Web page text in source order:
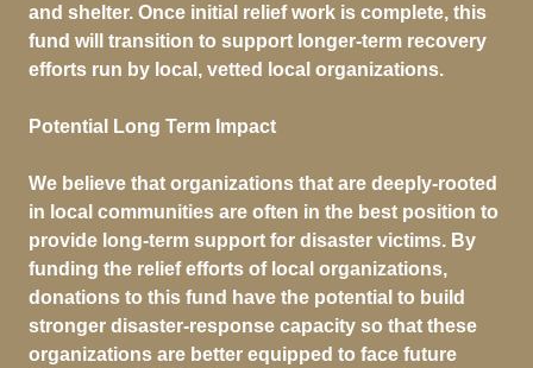
and shelter. Once initial relief work is complete, this
fund will transition to support longer-term recovery
efforts run by local, vetted local organizations.
Potential Long Term Impact
We believe that organizations that are deeply-rooted
in local communities are often in the best position to
provide long-term support for disaster victims. By
funding the relief efforts of local organizations,
donations to this fund have the potential to build
stronger disaster-response capacity so that these
organizations are better equipped to face future